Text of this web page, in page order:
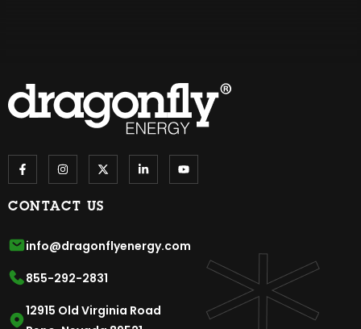
CONTACT US
info@dragonflyenergy.com
855-292-2831
12915 Old Virginia Road